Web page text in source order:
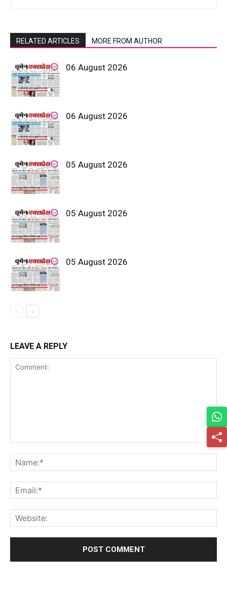
RELATED ARTICLES MORE FROM AUTHOR
06 August 2026
06 August 2026
05 August 2026
05 August 2026
05 August 2026
LEAVE A REPLY